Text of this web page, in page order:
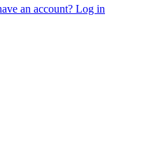
an account? Log in